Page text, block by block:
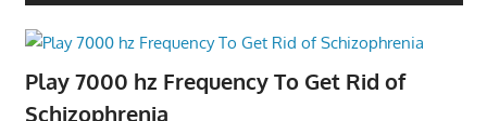
Play 7000 hz Frequency To Get Rid of
Schizophrenia